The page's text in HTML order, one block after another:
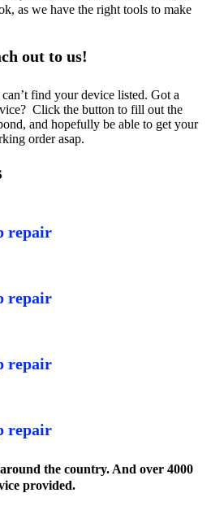
as we have the right tools to make
out to us!
find your device listed. Got a
Click the button to fill out the
and hopefully be able to get your
order asap.
repair
repair
repair
repair
the country. And over 4000
provided.